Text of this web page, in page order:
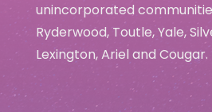
unincorporated
Ryderwood, Toutle, Yale,
Lexington, Ariel and Cougar.